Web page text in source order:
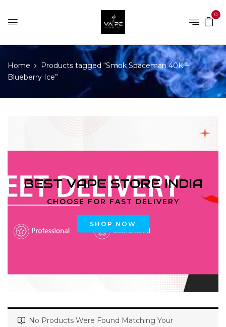
0
Home
Products tagged “Smok Spaceman 40K –
Blueberry Ice”
BEST VAPE STORE INDIA
CHOOSE FOR FAST DELIVERY
SHOP NOW
No Products Were Found Matching Your